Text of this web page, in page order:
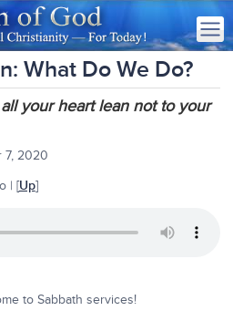
What Do We Do?
your heart lean not to your
7, 2020
| [Up]
to Sabbath services!